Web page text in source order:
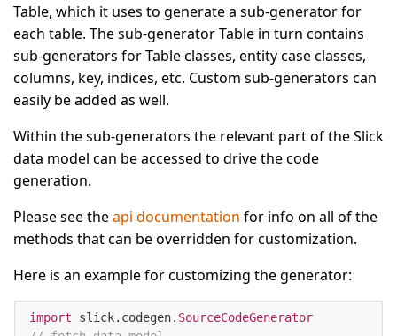
Table, which it uses to generate a sub-generator for
each table. The sub-generator Table in turn contains
sub-generators for Table classes, entity case classes,
columns, key, indices, etc. Custom sub-generators can
easily be added as well.
Within the sub-generators the relevant part of the Slick
data model can be accessed to drive the code
generation.
Please see theapi documentation for info on all of the
methods that can be overridden for customization.
Here is an example for customizing the generator:
import slick.codegen. SourceCodeGenerator